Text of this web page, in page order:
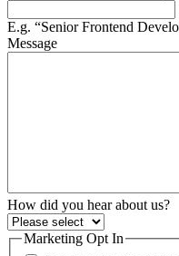
E.g. “Senior Frontend
Message
How did you hear about us?
Marketing Opt In